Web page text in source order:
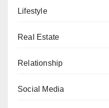
Lifestyle
Real Estate
Relationship
Social Media